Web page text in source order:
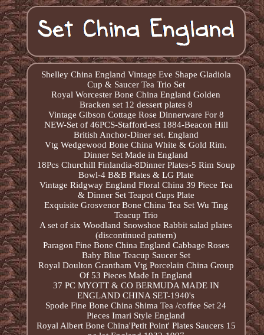
Shelley China England Vintage Eve Shape Gladiola
Cup & Saucer Tea Trio Set
Royal Worcester Bone China England Golden
Bracken set 12 dessert plates 8
Vintage Gibson Cottage Rose Dinnerware For 8
NEW-Set of 46PCS-Stafford-est 1884-Beacon Hill
British Anchor-Diner set. England
Vtg Wedgewood Bone China White & Gold Rim.
Dinner Set Made in England
18Pcs Churchill Finlandia-8Dinner Plates-5 Rim Soup
Bowl-4 B&B Plates & LG Plate
Vintage Ridgway England Floral China 39 Piece Tea
& Dinner Set Teapot Cups Plate
Exquisite Grosvenor Bone China Tea Set Wu Ting
Teacup Trio
A set of six Woodland Snowshoe Rabbit salad plates
(discontinued pattern)
Paragon Fine Bone China England Cabbage Roses
Baby Blue Teacup Saucer Set
Royal Doulton Grantham Vtg Porcelain China Group
Of 53 Pieces Made In England
37 PC MYOTT & CO BERMUDA MADE IN
ENGLAND CHINA SET-1940's
Spode Fine Bone China Shima Tea /coffee Set 24
Pieces Imari Style England
Royal Albert Bone China'Petit Point' Plates Saucers 15